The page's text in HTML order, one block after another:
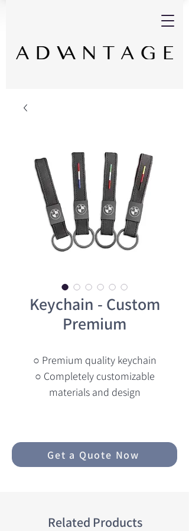
Keychain - Custom
Premium
○ Premium quality keychain
○ Completely customizable
materials and design
Get a Quote Now
Related Products